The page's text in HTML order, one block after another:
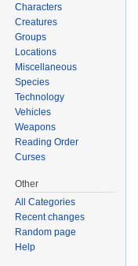
Characters
Creatures
Groups
Locations
Miscellaneous
Species
Technology
Vehicles
Weapons
Reading Order
Curses
Other
All Categories
Recent changes
Random page
Help